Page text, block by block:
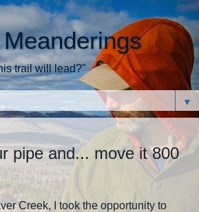
trail will lead?"
▼
pipe and... move it 800
Creek, I took the opportunity to